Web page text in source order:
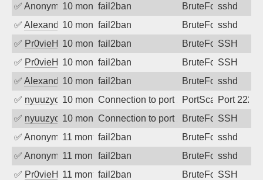
✅ Anonymous10 months ago
fail2ban BruteForcesshd
✅ Alexandr Kulkov10 months ago
fail2ban BruteForcesshd
✅ Pr0vieH 10 months ago
fail2ban BruteForceSSH
✅ Pr0vieH 10 months ago
fail2ban BruteForceSSH
✅ Alexandr Kulkov10 months ago
fail2ban BruteForcesshd
✅ nyuuzyou10 months agoConnection to port 2222 from port
PortScanPort 2222
✅ nyuuzyou10 months agoConnection to port 22 from port 40154
BruteForceSSH
✅ Anonymous11 months ago
fail2ban BruteForcesshd
✅ Anonymous11 months ago
fail2ban BruteForcesshd
✅ Pr0vieH 11 months ago
fail2ban BruteForceSSH